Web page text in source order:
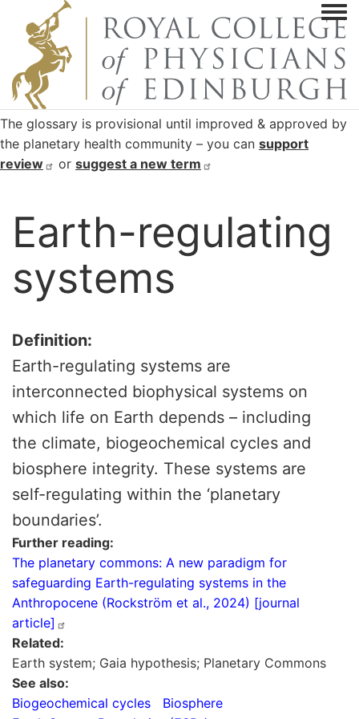
The glossary is provisional until improved & approved by
the planetary health community – you can support
review
or suggest a new term
Earth-regulating
systems
Definition
Earth-regulating systems are
interconnected biophysical systems on
which life on Earth depends – including
the climate, biogeochemical cycles and
biosphere integrity. These systems are
self-regulating within the ‘planetary
boundaries’.
Further reading
The planetary commons: A new paradigm for
safeguarding Earth-regulating systems in the
Anthropocene (Rockström et al., 2024) [journal
article]
Related
Earth system; Gaia hypothesis; Planetary Commons
See also
Biogeochemical cycles
Biosphere